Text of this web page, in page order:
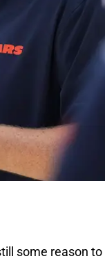
some reason to